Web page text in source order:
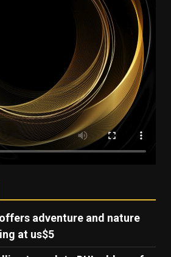
adventure and nature
at us$5